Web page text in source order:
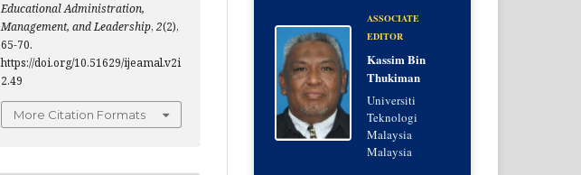
Educational Administration,
Management, and Leadership, 2(2),
65-70.
https://doi.org/10.51629/ijeamal.v2i
2.49
More Citation Formats
ASSOCIATE
EDITOR
Kassim Bin
Thukiman
Universiti
Teknologi
Malaysia
Malaysia